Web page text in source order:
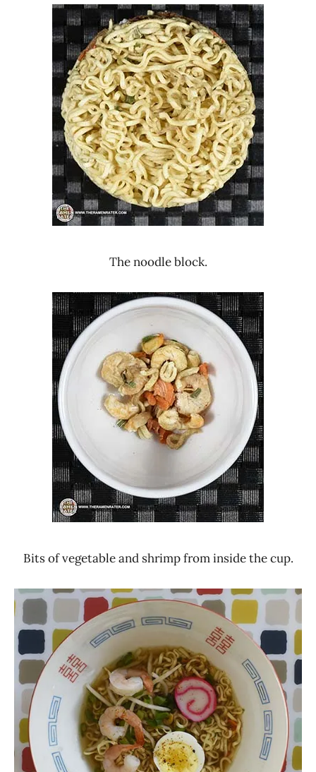
The noodle block.
Bits of vegetable and shrimp from inside the cup.